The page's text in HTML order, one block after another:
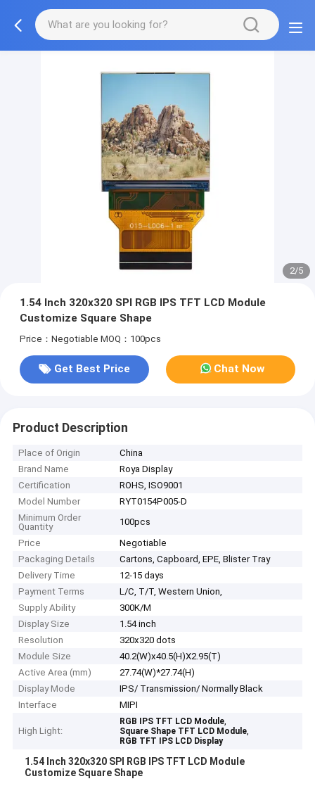
2/5
1.54 Inch 320x320 SPI RGB IPS TFT LCD Module
Customize Square Shape
Price：Negotiable MOQ：100pcs
Get Best Price Chat Now
Product Description
Place of Origin
China
Brand Name
Roya Display
Certification
ROHS, ISO9001
Model Number
RYT0154P005-D
Minimum Order
Quantity
100pcs
Price
Negotiable
Packaging Details
Cartons, Capboard, EPE, Blister Tray
Delivery Time
12-15 days
Payment Terms
L/C, T/T, Western Union,
Supply Ability
300K/M
Display Size
1.54 inch
Resolution
320x320 dots
Module Size
40.2(W)x40.5(H)X2.95(T)
Active Area (mm)
27.74(W)*27.74(H)
Display Mode
IPS/ Transmission/ Normally Black
Interface
MIPI
High Light:
RGB IPS TFT LCD Module,
Square Shape TFT LCD Module,
RGB TFT IPS LCD Display
1.54 Inch 320x320 SPI RGB IPS TFT LCD Module
Customize Square Shape